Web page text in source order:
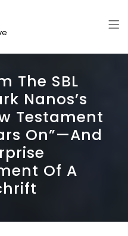
The SBL
Nanos’s
Testament
On”—And
Of A